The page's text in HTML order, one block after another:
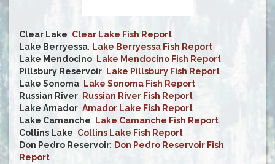
Clear Lake: Clear Lake Fish Report
Lake Berryessa: Lake Berryessa Fish Report
Lake Mendocino: Lake Mendocino Fish Report
Pillsbury Reservoir: Lake Pillsbury Fish Report
Lake Sonoma: Lake Sonoma Fish Report
Russian River: Russian River Fish Report
Lake Amador: Amador Lake Fish Report
Lake Camanche: Lake Camanche Fish Report
Collins Lake: Collins Lake Fish Report
Don Pedro Reservoir: Don Pedro Reservoir Fish
Report